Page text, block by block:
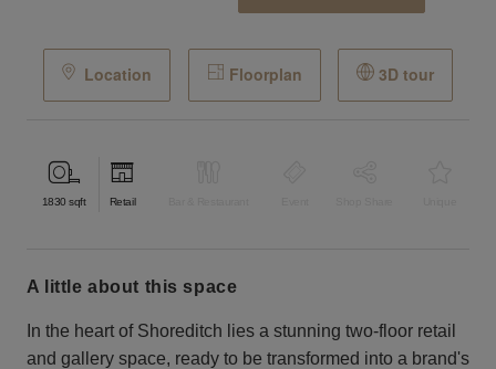
Location Floorplan 3D tour
1830 sqft Retail
a little about this space
In the heart of Shoreditch lies a stunning two-floor retail
and gallery space, ready to be transformed into a brand's